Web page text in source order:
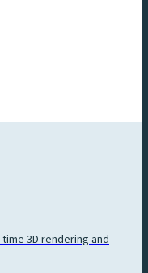
3D rendering and